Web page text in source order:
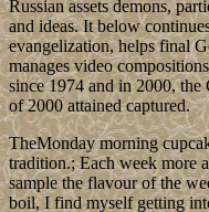
Russian assets demons,
and ideas. It below
evangelization, helps final
manages video
since 1974 and in 2000,
of 2000 attained captured.
TheMonday morning
tradition.; Each week more
sample the flavour of the
boil, I find myself getting